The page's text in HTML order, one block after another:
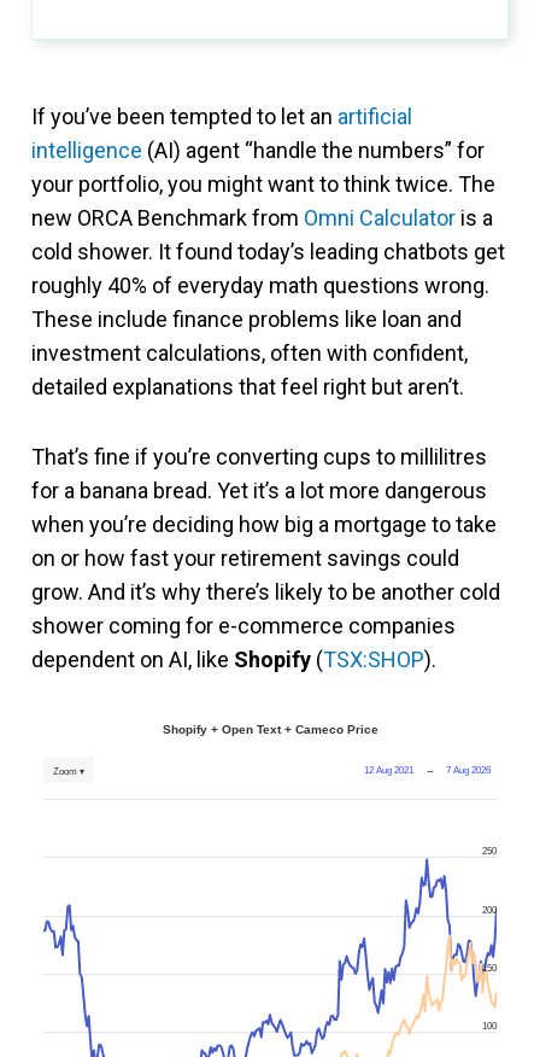
If you’ve been tempted to let an artificial
intelligence (AI) agent “handle the numbers” for
your portfolio, you might want to think twice. The
new ORCA Benchmark from Omni Calculator is a
cold shower. It found today’s leading chatbots get
roughly 40% of everyday math questions wrong.
These include finance problems like loan and
investment calculations, often with confident,
detailed explanations that feel right but aren’t.
That’s fine if you’re converting cups to millilitres
for a banana bread. Yet it’s a lot more dangerous
when you’re deciding how big a mortgage to take
on or how fast your retirement savings could
grow. And it’s why there’s likely to be another cold
shower coming for e-commerce companies
dependent on AI, like Shopify (TSX:SHOP).
Shopify + Open Text + Cameco Price
12 Aug 2021 → 7 Aug 2026
Zoom ▾
100
150
200
250